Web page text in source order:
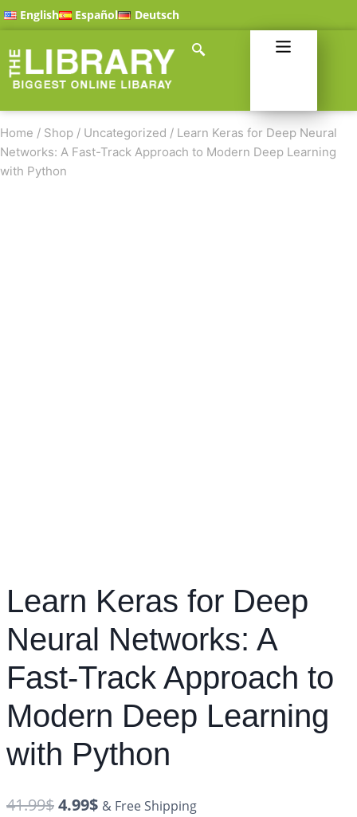
English Español Deutsch
Home / Shop / Uncategorized / Learn Keras for Deep Neural
Networks: A Fast-Track Approach to Modern Deep Learning
with Python
Learn Keras for Deep
Neural Networks: A
Fast-Track Approach to
Modern Deep Learning
with Python
41.99$4.99$ & Free Shipping